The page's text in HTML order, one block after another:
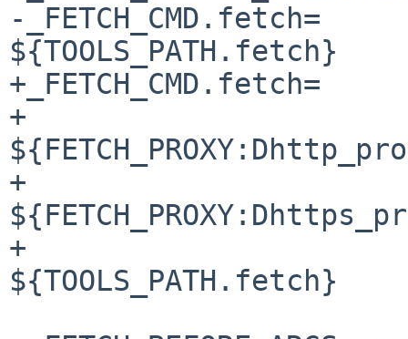
-_FETCH_CMD.fetch=
${TOOLS_PATH.fetch}
+_FETCH_CMD.fetch=		${PKGSRC_SETENV} \
+
+
+
${TOOLS_PATH.fetch}